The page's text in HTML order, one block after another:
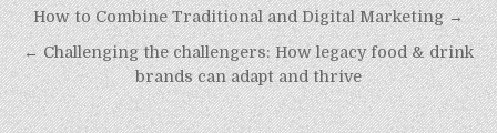
Post
navigation
How to Combine Traditional and Digital Marketing →
← Challenging the challengers: How legacy food & drink
brands can adapt and thrive